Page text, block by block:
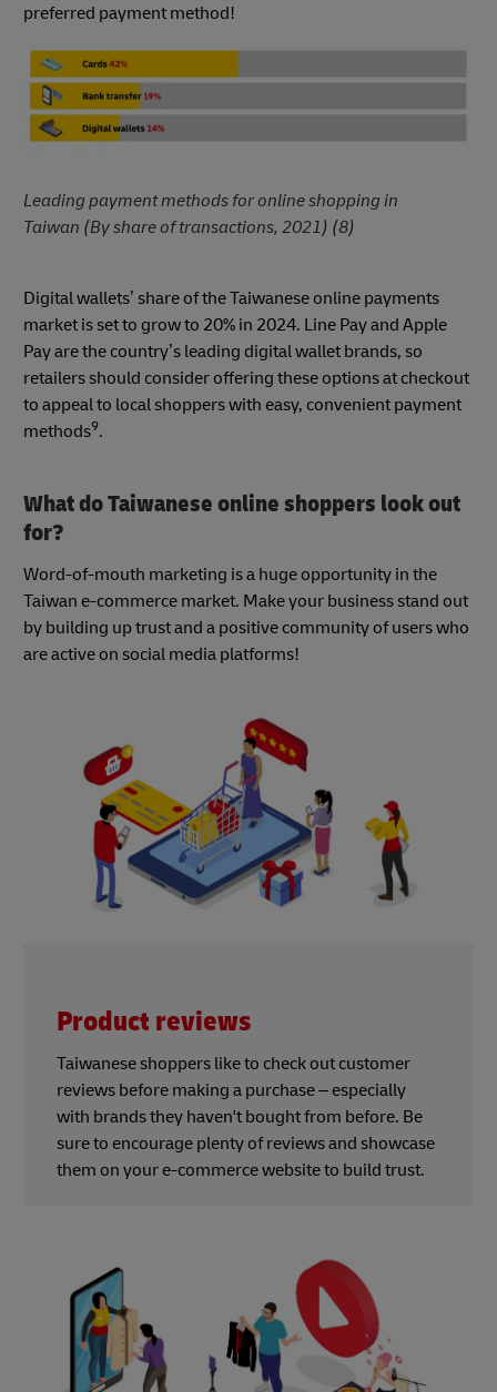
preferred payment method!
Leading payment methods for online shopping in
Taiwan (By share of transactions, 2021) (8)
Digital wallets’ share of the Taiwanese online payments
market is set to grow to 20% in 2024. Line Pay and Apple
Pay are the country’s leading digital wallet brands, so
retailers should consider offering these options at checkout
to appeal to local shoppers with easy, convenient payment
methods9.
What do Taiwanese online shoppers look out
for?
Word-of-mouth marketing is a huge opportunity in the
Taiwan e-commerce market. Make your business stand out
by building up trust and a positive community of users who
are active on social media platforms!
Product reviews
Taiwanese shoppers like to check out customer
reviews before making a purchase – especially
with brands they haven't bought from before. Be
sure to encourage plenty of reviews and showcase
them on your e-commerce website to build trust.